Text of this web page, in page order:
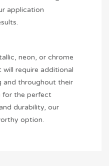
application
neon, or chrome
require additional
and throughout their
for the perfect
durability, our
option.